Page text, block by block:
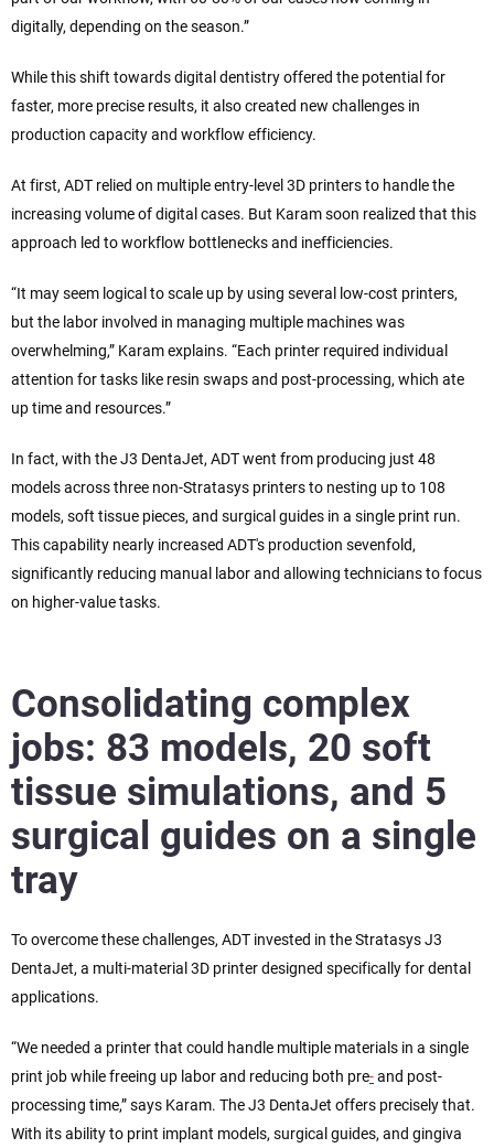
digitally, depending on the season.”
While this shift towards digital dentistry offered the potential for
faster, more precise results, it also created new challenges in
production capacity and workflow efficiency.
At first, ADT relied on multiple entry-level 3D printers to handle the
increasing volume of digital cases. But Karam soon realized that this
approach led to workflow bottlenecks and inefficiencies.
“It may seem logical to scale up by using several low-cost printers,
but the labor involved in managing multiple machines was
overwhelming,” Karam explains. “Each printer required individual
attention for tasks like resin swaps and post-processing, which ate
up time and resources.”
In fact, with the J3 DentaJet, ADT went from producing just 48
models across three non-Stratasys printers to nesting up to 108
models, soft tissue pieces, and surgical guides in a single print run.
This capability nearly increased ADT's production sevenfold,
significantly reducing manual labor and allowing technicians to focus
on higher-value tasks.
Consolidating complex
jobs: 83 models, 20 soft
tissue simulations, and 5
surgical guides on a single
tray
To overcome these challenges, ADT invested in the Stratasys J3
DentaJet, a multi-material 3D printer designed specifically for dental
applications.
“We needed a printer that could handle multiple materials in a single
print job while freeing up labor and reducing both pre-and post-
processing time,” says Karam. The J3 DentaJet offers precisely that.
With its ability to print implant models, surgical guides, and gingiva